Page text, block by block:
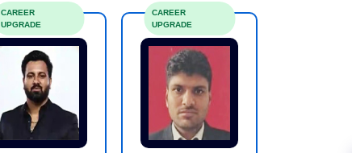
CAREER
UPGRADE
CAREER
UPGRADE